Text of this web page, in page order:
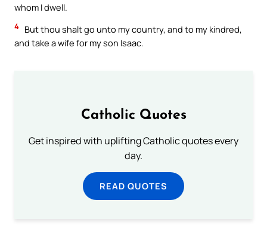
whom I dwell.
4 But thou shalt go unto my country, and to my kindred,
and take a wife for my son Isaac.
Catholic Quotes
Get inspired with uplifting Catholic quotes every
day.
READ QUOTES